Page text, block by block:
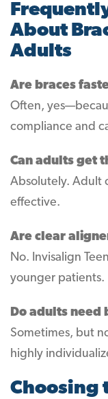
About
Adults
Are braces
Often,
compliance and
Can adults get
Absolutely. Adult
effective.
Are clear
No. Invisalign
younger patients.
Do adults need
Sometimes, but
highly
Choosing